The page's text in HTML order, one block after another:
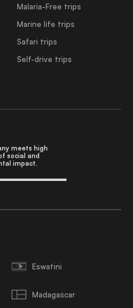
Malaria-Free trips
Marine life trips
Safari trips
Self-drive trips
meets high
social and
impact.
Eswatini
Madagascar